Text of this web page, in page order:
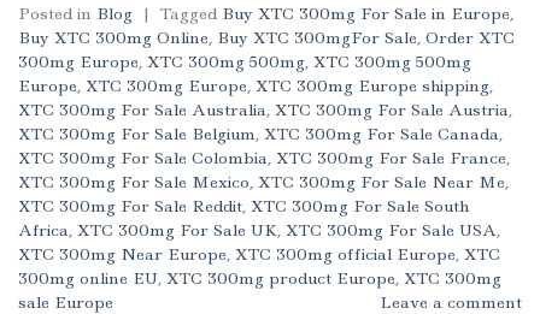
Posted in Blog | Tagged Buy XTC 300mg For Sale in Europe,
Buy XTC 300mg Online, Buy XTC 300mgFor Sale, Order XTC
300mg Europe, XTC 300mg 500mg, XTC 300mg 500mg
Europe, XTC 300mg Europe, XTC 300mg Europe shipping,
XTC 300mg For Sale Australia, XTC 300mg For Sale Austria,
XTC 300mg For Sale Belgium, XTC 300mg For Sale Canada,
XTC 300mg For Sale Colombia, XTC 300mg For Sale France,
XTC 300mg For Sale Mexico, XTC 300mg For Sale Near Me,
XTC 300mg For Sale Reddit, XTC 300mg For Sale South
Africa, XTC 300mg For Sale UK, XTC 300mg For Sale USA,
XTC 300mg Near Europe, XTC 300mg official Europe, XTC
300mg online EU, XTC 300mg product Europe, XTC 300mg
sale Europe
Leave a comment